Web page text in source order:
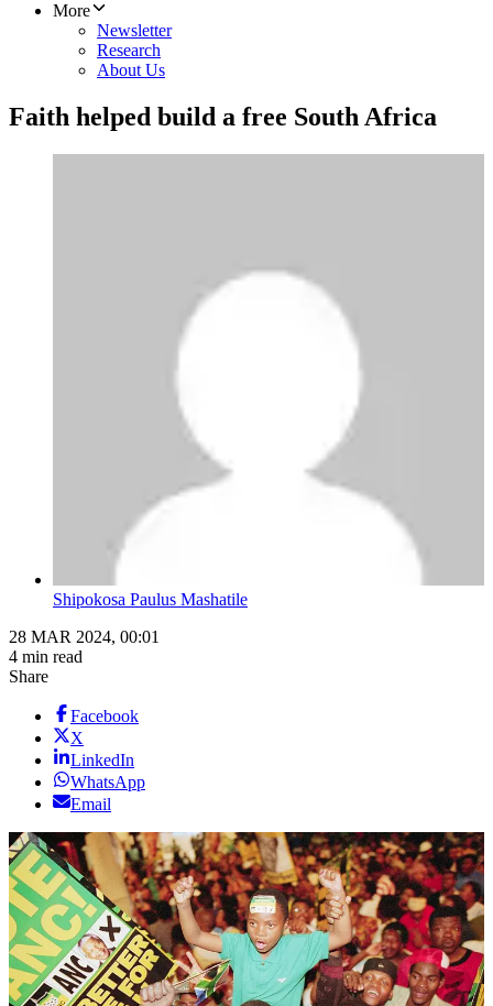
More
Newsletter
Research
About Us
Faith helped build a free South Africa
Shipokosa Paulus Mashatile
28 MAR 2024, 00:01
4 min read
Share
Facebook
X
LinkedIn
WhatsApp
Email